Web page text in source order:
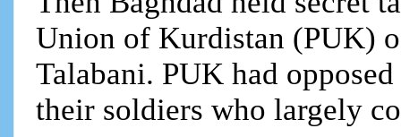
Union of Kurdistan (PUK)
Talabani. PUK had
their soldiers who largely